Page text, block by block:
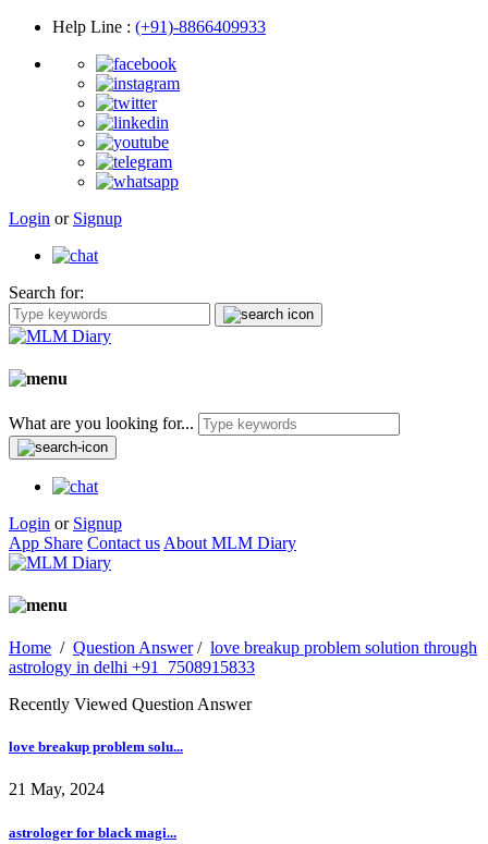
Help Line : (+91)-8866409933
Login or Signup
Search for:
What are you looking for...
Login or Signup
App Share Contact us About MLM Diary
Home / Question Answer/ love breakup problem solution through
astrology in delhi +91_7508915833
Recently Viewed Question Answer
love breakup problem solu...
21 May, 2024
astrologer for black magi...